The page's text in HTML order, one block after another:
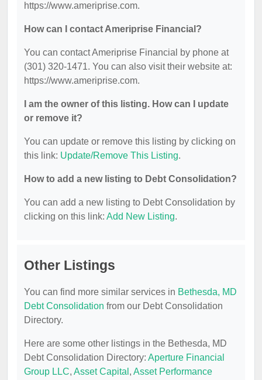
https://www.ameriprise.com.
How can I contact Ameriprise Financial?
You can contact Ameriprise Financial by phone at
(301) 320-1471. You can also visit their website at:
https://www.ameriprise.com.
I am the owner of this listing. How can I update
or remove it?
You can update or remove this listing by clicking on
this link: Update/Remove This Listing.
How to add a new listing to Debt Consolidation?
You can add a new listing to Debt Consolidation by
clicking on this link: Add New Listing.
Other Listings
You can find more similar services in Bethesda, MD
Debt Consolidation from our Debt Consolidation
Directory.
Here are some other listings in the Bethesda, MD
Debt Consolidation Directory: Aperture Financial
Group LLC, Asset Capital , Asset Performance